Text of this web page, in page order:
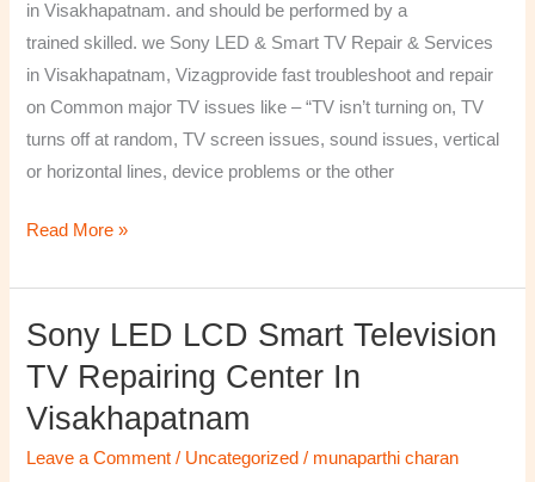
in Visakhapatnam. and should be performed by a
trained skilled. we Sony LED & Smart TV Repair & Services
in Visakhapatnam, Vizagprovide fast troubleshoot and repair
on Common major TV issues like – “TV isn’t turning on, TV
turns off at random, TV screen issues, sound issues, vertical
or horizontal lines, device problems or the other
Read More »
Sony LED LCD Smart Television
TV Repairing Center In
Visakhapatnam
Leave a Comment / Uncategorized / munaparthi charan
Sony
LED
LCD
Smart
Television